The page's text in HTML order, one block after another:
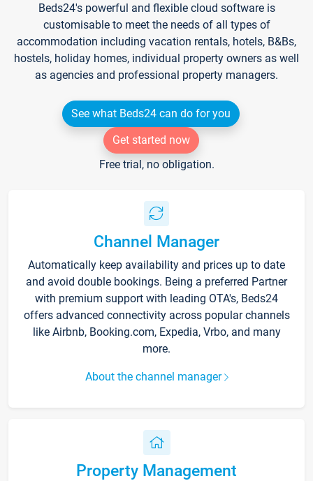
Beds24's powerful and flexible cloud software is
customisable to meet the needs of all types of
accommodation including vacation rentals, hotels, B&Bs,
hostels, holiday homes, individual property owners as well
as agencies and professional property managers.
See what Beds24 can do for you
Get started now
Free trial, no obligation.
Channel Manager
Automatically keep availability and prices up to date
and avoid double bookings. Being a preferred Partner
with premium support with leading OTA's, Beds24
offers advanced connectivity across popular channels
like Airbnb, Booking.com, Expedia, Vrbo, and many
more.
About the channel manager
Property Management